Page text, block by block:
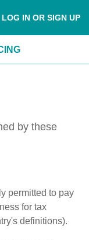
LOG IN OR SIGN UP
by these
permitted to pay
for tax
definitions).